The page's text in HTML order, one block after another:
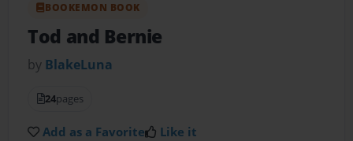
BOOKEMON BOOK
Tod and Bernie
by BlakeLuna
24pages
Add as a Favorite Like it